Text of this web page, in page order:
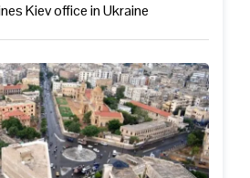
Kiev office in Ukraine